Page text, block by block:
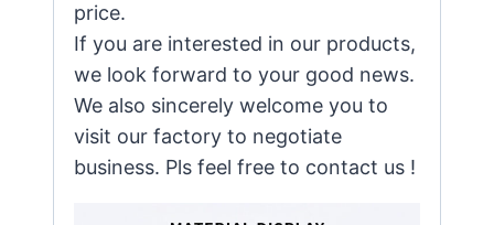
price.
If you are interested in our products,
we look forward to your good news.
We also sincerely welcome you to
visit our factory to negotiate
business. Pls feel free to contact us !